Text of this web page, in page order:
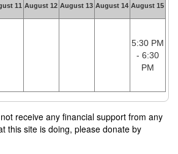
11 August 12 August 13 August 14 August 15
5:30 PM
- 6:30
PM
receive any financial support from any
this site is doing, please donate by